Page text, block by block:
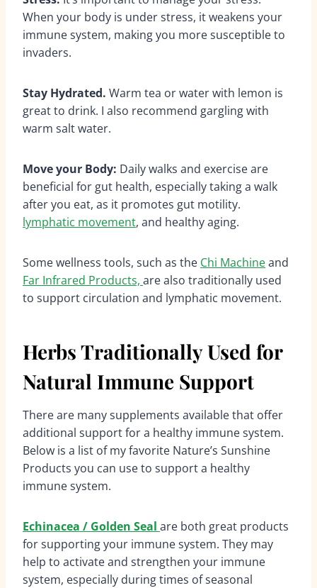
When your body is under stress, it weakens your
immune system, making you more susceptible to
invaders.
Stay Hydrated. Warm tea or water with lemon is
great to drink. I also recommend gargling with
warm salt water.
Move your Body: Daily walks and exercise are
beneficial for gut health, especially taking a walk
after you eat, as it promotes gut motility.
lymphatic movement, and healthy aging.
Some wellness tools, such as the Chi Machineand
Far Infrared Products, are also traditionally used
to support circulation and lymphatic movement.
Herbs Traditionally Used for
Natural Immune Support
There are many supplements available that offer
additional support for a healthy immune system.
Below is a list of my favorite Nature’s Sunshine
Products you can use to support a healthy
immune system.
Echinacea / Golden Seal are both great products
for supporting your immune system. They may
help to activate and strengthen your immune
system, especially during times of seasonal